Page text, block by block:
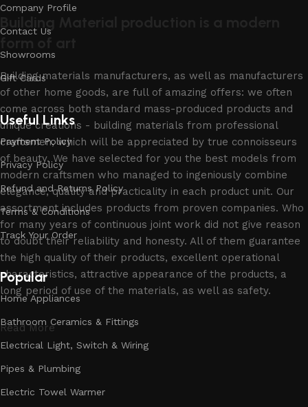
Building materials manufacturers, as well as manufacturers
of other home goods, are full of amazing offers: we often
come across both standard mass-produced products and
unique creations - building materials from professional
craftsmen, which will be appreciated by true connoisseurs
of beauty. We have selected for you the best models from
modern craftsmen who managed to ingeniously combine
elegance, quality and practicality in each product unit. Our
assortment includes products from proven companies. Who
for many years of continuous joint work did not give reason
to doubt their reliability and honesty. All of them guarantee
the high quality of their products, excellent operational
characteristics, attractive appearance of the products, a
long period of use of the materials, as well as safety.
Read More
Company Profile
Contact Us
Showrooms
Gift Cards
Useful Links
Payment Policy
Privacy Policy
Refund and Returns Policy
Terms & Conditions
Track Your Order
Popular
Home Appliances
Bathroom Ceramics & Fittings
Electrical Light, Switch & Wiring
Pipes & Plumbing
Electric Towel Warmer